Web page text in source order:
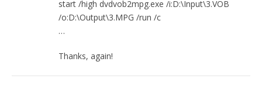
start /high dvdvob2mpg.exe /i:D:\Input\3.VOB
/o:D:\Output\3.MPG /run /c
…
Thanks, again!